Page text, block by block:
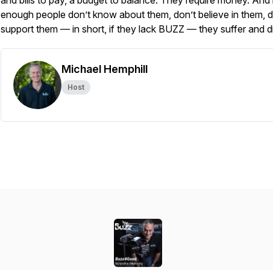
enough people don’t know about them, don’t believe in them,
support them — in short, if they lack BUZZ — they suffer and
Michael Hemphill
Host